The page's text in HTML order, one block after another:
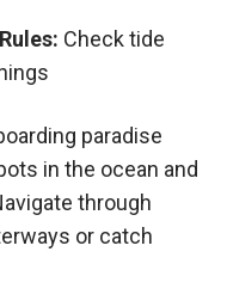
Check tide
paradise
in the ocean and
through
or catch